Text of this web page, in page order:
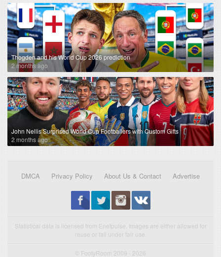
Thogden and his World Cup 2026 prediction
2 months ago
John Nellis Surprised World Cup Footballers with Custom Gifts
2 months ago
DMCA Privacy Policy About Us & Contact Advertise
Statistical data is licensed from Enetpulse. Images are either allowed for
reuse or fall under fair use.
© FootyRoom 2009 - 2026